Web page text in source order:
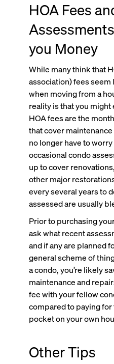
HOA Fees
you Money
While many think that
association) fees
when moving from a
reality is that you might
HOA fees are the
that cover
no longer have to
occasional condo
up to cover
other major
every several years to
assessed are usually
Prior to purchasing
ask what recent
and if any are planned
general scheme of
a condo, you’re likely
maintenance and
fee with your fellow
compared to paying
pocket on your own
Other Tips